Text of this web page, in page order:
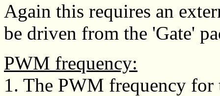
Again this requires an
be driven from the 'Gate'
PWM frequency:
1. The PWM frequency for